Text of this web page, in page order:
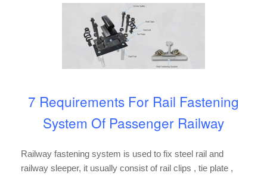
7 Requirements For Rail Fastening
System Of Passenger Railway
Railway fastening system is used to fix steel rail and
railway sleeper, it usually consist of rail clips , tie plate ,